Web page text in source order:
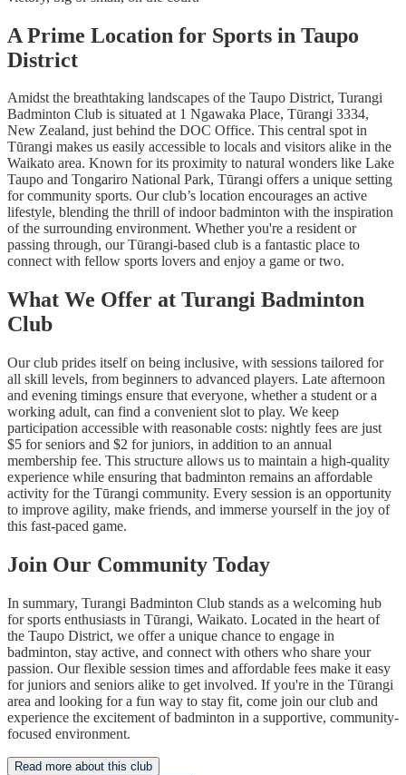
A Prime Location for Sports in Taupo
District
Amidst the breathtaking landscapes of the Taupo District, Turangi
Badminton Club is situated at 1 Ngawaka Place, Tūrangi 3334,
New Zealand, just behind the DOC Office. This central spot in
Tūrangi makes us easily accessible to locals and visitors alike in the
Waikato area. Known for its proximity to natural wonders like Lake
Taupo and Tongariro National Park, Tūrangi offers a unique setting
for community sports. Our club’s location encourages an active
lifestyle, blending the thrill of indoor badminton with the inspiration
of the surrounding environment. Whether you're a resident or
passing through, our Tūrangi-based club is a fantastic place to
connect with fellow sports lovers and enjoy a game or two.
What We Offer at Turangi Badminton
Club
Our club prides itself on being inclusive, with sessions tailored for
all skill levels, from beginners to advanced players. Late afternoon
and evening timings ensure that everyone, whether a student or a
working adult, can find a convenient slot to play. We keep
participation accessible with reasonable costs: nightly fees are just
$5 for seniors and $2 for juniors, in addition to an annual
membership fee. This structure allows us to maintain a high-quality
experience while ensuring that badminton remains an affordable
activity for the Tūrangi community. Every session is an opportunity
to improve agility, make friends, and immerse yourself in the joy of
this fast-paced game.
Join Our Community Today
In summary, Turangi Badminton Club stands as a welcoming hub
for sports enthusiasts in Tūrangi, Waikato. Located in the heart of
the Taupo District, we offer a unique chance to engage in
badminton, stay active, and connect with others who share your
passion. Our flexible session times and affordable fees make it easy
for juniors and seniors alike to get involved. If you're in the Tūrangi
area and looking for a fun way to stay fit, come join our club and
experience the excitement of badminton in a supportive, community-
focused environment.
Read more about this club